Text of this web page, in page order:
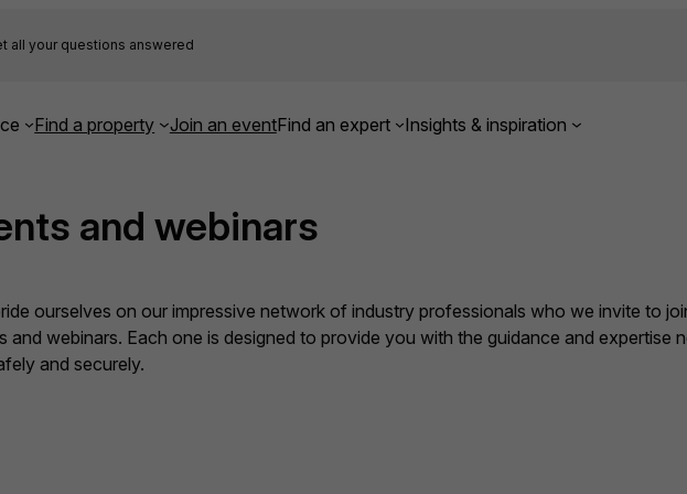
all your questions answered
Find a property Join an eventFind an expert Insights & inspiration
and webinars
ourselves on our impressive network of industry professionals who we invite to
and webinars. Each one is designed to provide you with the guidance and expertise
and securely.